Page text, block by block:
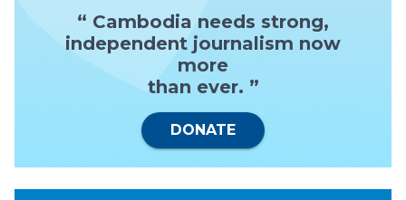
“ Cambodia needs strong,
independent journalism now
more
than ever. ”
DONATE